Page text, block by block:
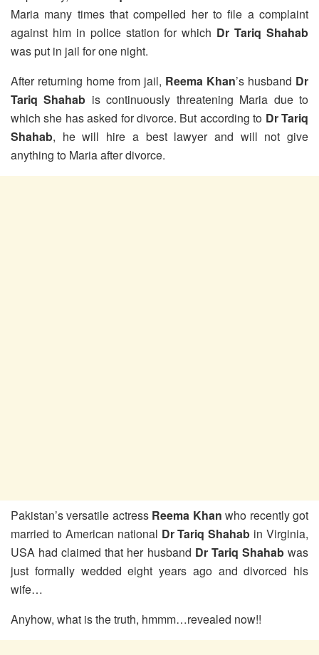
Maria many times that compelled her to file a complaint
against him in police station for which Dr Tariq Shahab
was put in jail for one night.
After returning home from jail, Reema Khan’s husband Dr
Tariq Shahab is continuously threatening Maria due to
which she has asked for divorce. But according to Dr Tariq
Shahab, he will hire a best lawyer and will not give
anything to Maria after divorce.
Pakistan’s versatile actress Reema Khan who recently got
married to American national Dr Tariq Shahab in Virginia,
USA had claimed that her husband Dr Tariq Shahabwas
just formally wedded eight years ago and divorced his
wife…
Anyhow, what is the truth, hmmm…revealed now!!